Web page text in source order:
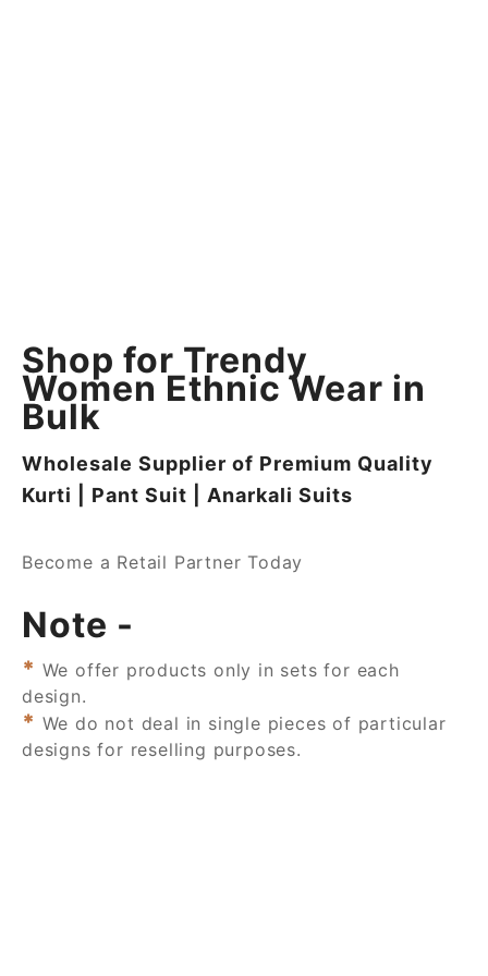
Shop for Trendy
Women Ethnic Wear in
Bulk
Wholesale Supplier of Premium Quality
Kurti | Pant Suit | Anarkali Suits
Become a Retail Partner Today
Note -
* We offer products only in sets for each
design.
* We do not deal in single pieces of particular
designs for reselling purposes.